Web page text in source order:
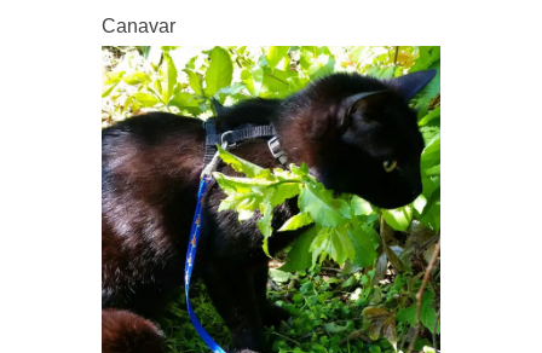
Canavar